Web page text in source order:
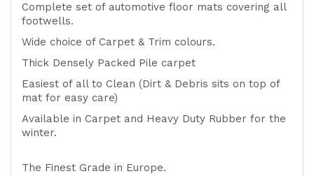
Complete set of automotive floor mats covering all
footwells.
Wide choice of Carpet & Trim colours.
Thick Densely Packed Pile carpet
Easiest of all to Clean (Dirt & Debris sits on top of
mat for easy care)
Available in Carpet and Heavy Duty Rubber for the
winter.
The Finest Grade in Europe.